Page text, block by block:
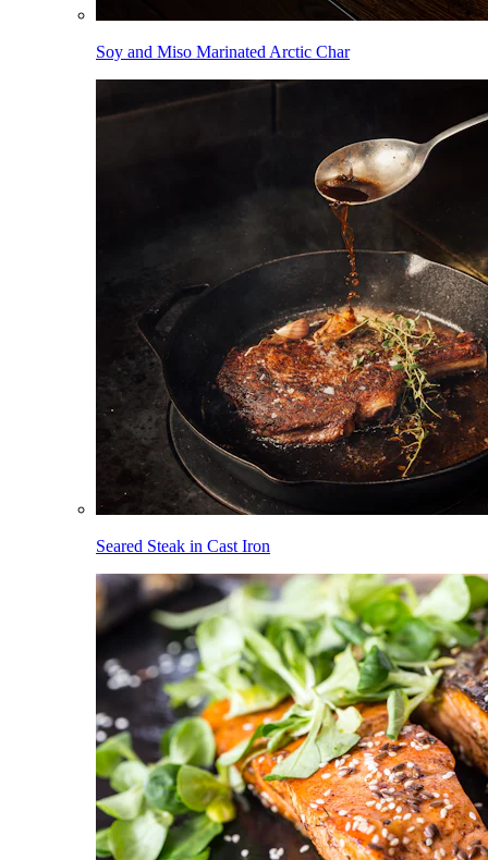
Soy and Miso Marinated Arctic Char
Seared Steak in Cast Iron